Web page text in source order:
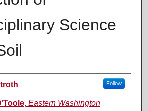
Science
Follow
, Eastern Washington